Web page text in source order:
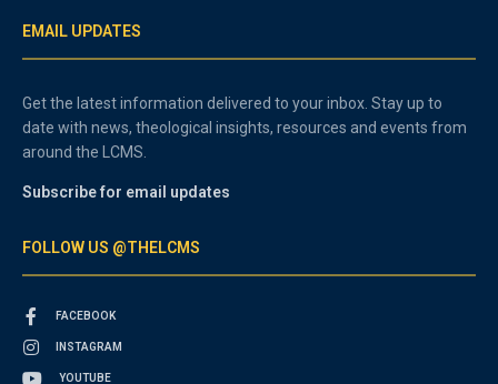
EMAIL UPDATES
Get the latest information delivered to your inbox. Stay up to
date with news, theological insights, resources and events from
around the LCMS.
Subscribe for email updates
FOLLOW US @THELCMS
FACEBOOK
INSTAGRAM
YOUTUBE